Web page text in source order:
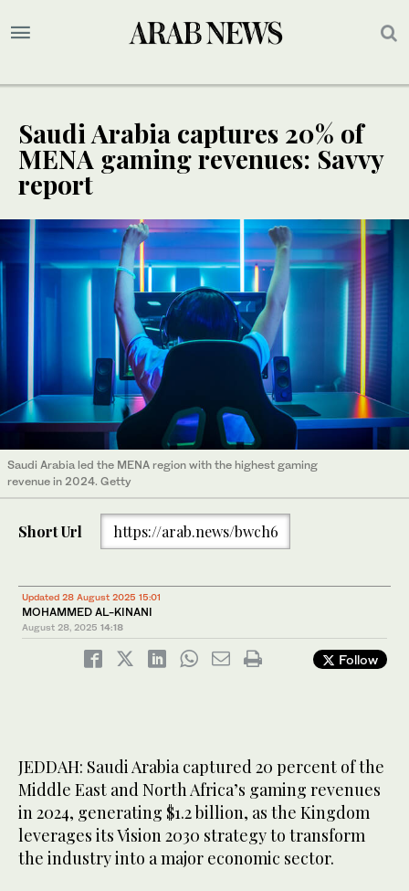
Saudi Arabia captures 20% of
MENA gaming revenues: Savvy
report
Saudi Arabia led the MENA region with the highest gaming
revenue in 2024. Getty
Short Url https://arab.news/bwch6
Updated 28 August 2025 15:01
MOHAMMED AL-KINANI
August 28, 2025 14:18
Follow
JEDDAH: Saudi Arabia captured 20 percent of the
Middle East and North Africa’s gaming revenues
in 2024, generating $1.2 billion, as the Kingdom
leverages its Vision 2030 strategy to transform
the industry into a major economic sector.